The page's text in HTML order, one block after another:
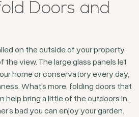
Doors and
on the outside of your property
the view. The large glass panels let
home or conservatory every day,
What’s more, folding doors that
help bring a little of the outdoors in.
bad you can enjoy your garden.